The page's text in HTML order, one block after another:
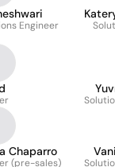
Engineer
Chaparro
(pre-sales)